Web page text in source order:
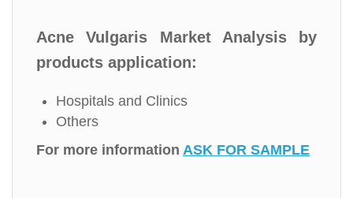
Acne Vulgaris Market Analysis by
products application:
Hospitals and Clinics
Others
For more information ASK FOR SAMPLE